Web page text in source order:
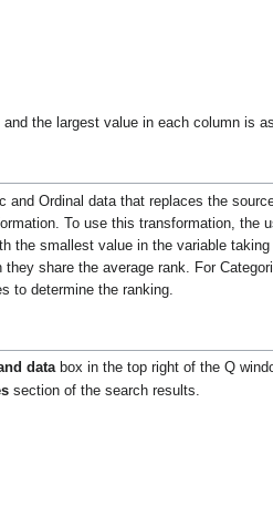
the largest value in each column is
Ordinal data that replaces the
To use this transformation, the
the smallest value in the variable
share the average rank. For
to determine the ranking.
databox in the top right of the Q
section of the search results.